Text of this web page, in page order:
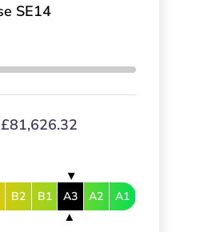
SE14
£81,626.32
B2 B1 A3 A2 A1